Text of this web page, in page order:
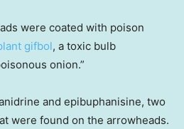
were coated with poison
gifbol, a toxic bulb
onion.”
and epibuphanisine, two
were found on the arrowheads.